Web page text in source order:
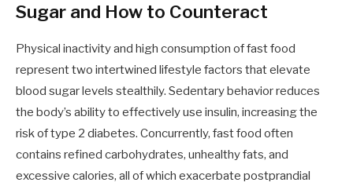
Sugar and How to Counteract
Physical inactivity and high consumption of fast food
represent two intertwined lifestyle factors that elevate
blood sugar levels stealthily. Sedentary behavior reduces
the body’s ability to effectively use insulin, increasing the
risk of type 2 diabetes. Concurrently, fast food often
contains refined carbohydrates, unhealthy fats, and
excessive calories, all of which exacerbate postprandial